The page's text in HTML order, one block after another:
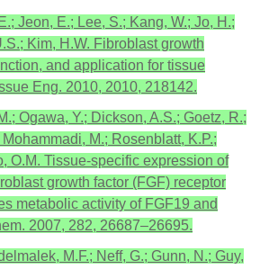
Jeon, E.; Lee, S.; Kang, W.; Jo, H.;
Kim, H.W. Fibroblast growth
and application for tissue
Eng. 2010, 2010, 218142.
Ogawa, Y.; Dickson, A.S.; Goetz, R.;
M.; Rosenblatt, K.P.;
O.M. Tissue-specific expression of
growth factor (FGF) receptor
metabolic activity of FGF19 and
2007, 282, 26687–26695.
M.F.; Neff, G.; Gunn, N.; Guy,